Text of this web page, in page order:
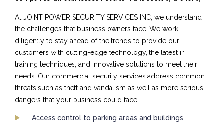
At JOINT POWER SECURITY SERVICES INC, we understand
the challenges that business owners face. We work
diligently to stay ahead of the trends to provide our
customers with cutting-edge technology, the latest in
training techniques, and innovative solutions to meet their
needs. Our commercial security services address common
threats such as theft and vandalism as well as more serious
dangers that your business could face:
Access control to parking areas and buildings